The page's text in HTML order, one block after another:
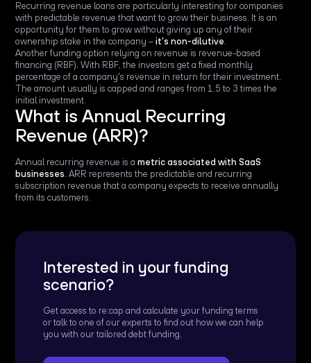
Recurring revenue loans are particularly interesting for companies
with predictable revenue that want to grow their business. It is an
opportunity for them to grow without giving up any of their
ownership stake in the company –it’s non-dilutive.
Another funding option relying on revenue is revenue-based
financing (RBF). With RBF, the investors get a fixed monthly
percentage of a company's revenue in return for their investment.
The amount usually is capped and ranges from 1.5 to 3 times the
initial investment.
What is Annual Recurring
Revenue (ARR)?
Annual recurring revenue is ametric associated with SaaS
businesses. ARR represents the predictable and recurring
subscription revenue that a company expects to receive annually
from its customers.
Interested in your funding
scenario?
Get access to re:cap and calculate your funding terms
or talk to one of our experts to find out how we can help
you with our tailored debt funding.